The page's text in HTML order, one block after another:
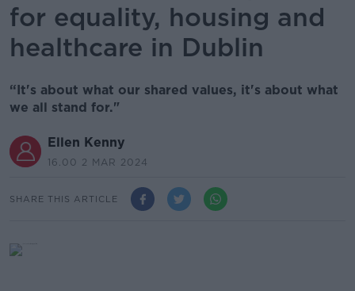
for equality, housing and
healthcare in Dublin
“It's about what our shared values, it's about what
we all stand for."
Ellen Kenny
16.00 2 MAR 2024
SHARE THIS ARTICLE